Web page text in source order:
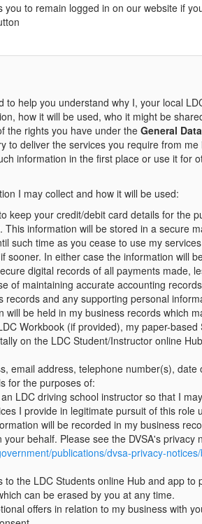
you to remain logged in on our website if
to help you understand why I, your local
how it will be used, who it might be
the rights you have under the General
to deliver the services you require from
information in the first place or use it for
I may collect and how it will be used:
keep your credit/debit card details for the
information will be stored in a secure
such time as you cease to use my
sooner. In either case the information will
digital records of all payments made,
of maintaining accurate accounting
records and any supporting personal
will be held in my business records which
Workbook (if provided), my paper-
on the LDC Student/Instructor online
email address, telephone number(s), date
for the purposes of:
LDC driving school instructor so that I
I provide in legitimate pursuit of this role
will be recorded in my business
your behalf. Please see the DVSA's
publications/dvsa-privacy-
to the LDC Students online Hub and app to
can be erased by you at any time.
offers in relation to my business with